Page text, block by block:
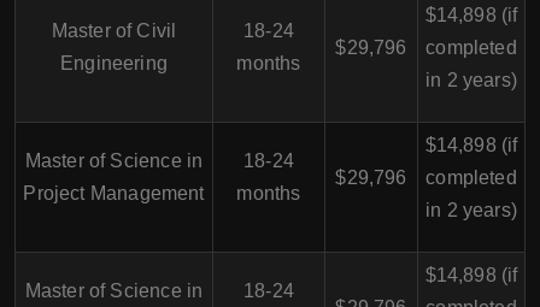
Master of Civil
Engineering
18-24
months
$29,796
$14,898 (if
completed
in 2 years)
Master of Science in
Project Management
18-24
months
$29,796
$14,898 (if
completed
in 2 years)
Master of Science in
18-24
$14,898 (if